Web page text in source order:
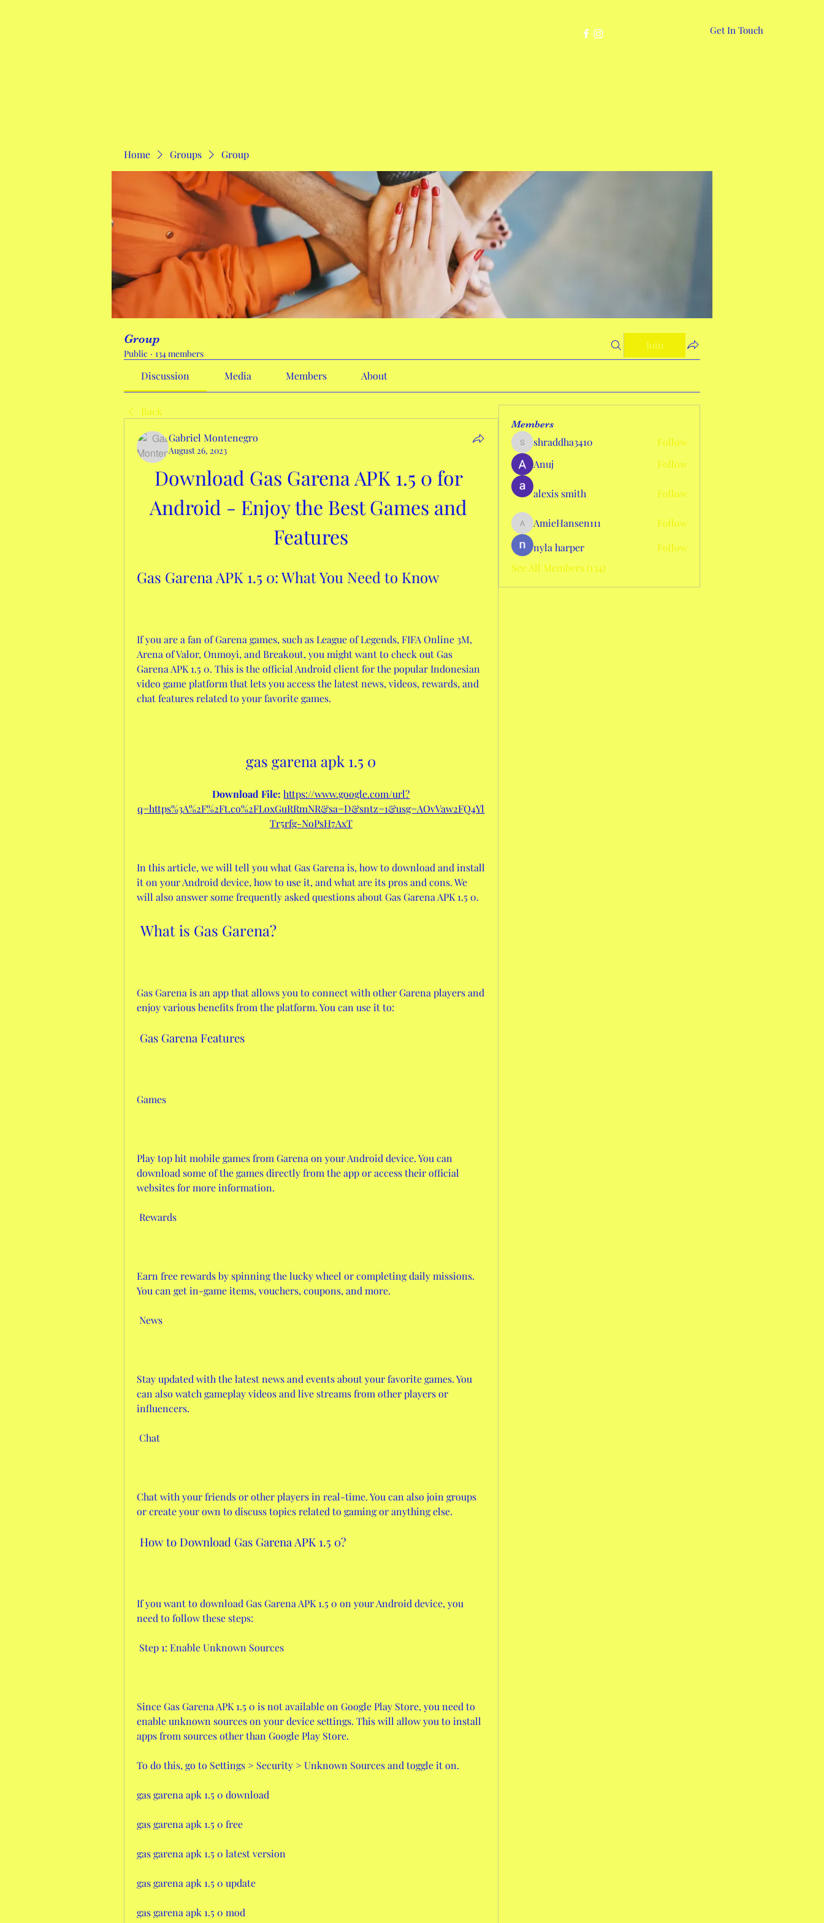
Get In Touch
Home Groups Group
Group
Public · 134 members
Join
Discussion Media Members About
Back
Gabriel Montenegro
August 26, 2023
Download Gas Garena APK 1.5 0 for
Android - Enjoy the Best Games and
Features
Gas Garena APK 1.5 0: What You Need to Know
If you are a fan of Garena games, such as League of Legends, FIFA Online 3M,
Arena of Valor, Onmoyi, and Breakout, you might want to check out Gas
Garena APK 1.5 0. This is the official Android client for the popular Indonesian
video game platform that lets you access the latest news, videos, rewards, and
chat features related to your favorite games.
gas garena apk 1.5 0
Download File: https://www.google.com/url?
q=https%3A%2F%2Ft.co%2FLoxGuRRmNR&sa=D&sntz=1&usg=AOvVaw2FQ4Yl
Tr5rfg-NoPsH7AxT
In this article, we will tell you what Gas Garena is, how to download and install
it on your Android device, how to use it, and what are its pros and cons. We
will also answer some frequently asked questions about Gas Garena APK 1.5 0.
What is Gas Garena?
Gas Garena is an app that allows you to connect with other Garena players and
enjoy various benefits from the platform. You can use it to:
Gas Garena Features
Games
Play top hit mobile games from Garena on your Android device. You can
download some of the games directly from the app or access their official
websites for more information.
Rewards
Earn free rewards by spinning the lucky wheel or completing daily missions.
You can get in-game items, vouchers, coupons, and more.
News
Stay updated with the latest news and events about your favorite games. You
can also watch gameplay videos and live streams from other players or
influencers.
Chat
Chat with your friends or other players in real-time. You can also join groups
or create your own to discuss topics related to gaming or anything else.
How to Download Gas Garena APK 1.5 0?
If you want to download Gas Garena APK 1.5 0 on your Android device, you
need to follow these steps:
Step 1: Enable Unknown Sources
Since Gas Garena APK 1.5 0 is not available on Google Play Store, you need to
enable unknown sources on your device settings. This will allow you to install
apps from sources other than Google Play Store.
To do this, go to Settings > Security > Unknown Sources and toggle it on.
gas garena apk 1.5 0 download
gas garena apk 1.5 0 free
gas garena apk 1.5 0 latest version
gas garena apk 1.5 0 update
gas garena apk 1.5 0 mod
Members
shraddha3410
shraddha3410
Follow
Anuj
Follow
alexis smith Follow
AmieHansen111
AmieHansen111
Follow
nyla harper
Follow
See All Members (134)